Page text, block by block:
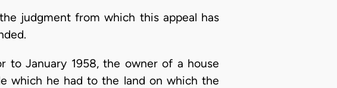
judgment from which this appeal has
January 1958, the owner of a house
which he had to the land on which the